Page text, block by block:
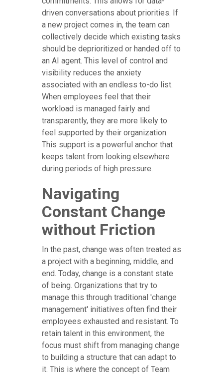
driven conversations about priorities. If
a new project comes in, the team can
collectively decide which existing tasks
should be deprioritized or handed off to
an AI agent. This level of control and
visibility reduces the anxiety
associated with an endless to-do list.
When employees feel that their
workload is managed fairly and
transparently, they are more likely to
feel supported by their organization.
This support is a powerful anchor that
keeps talent from looking elsewhere
during periods of high pressure.
Navigating
Constant Change
without Friction
In the past, change was often treated as
a project with a beginning, middle, and
end. Today, change is a constant state
of being. Organizations that try to
manage this through traditional 'change
management' initiatives often find their
employees exhausted and resistant. To
retain talent in this environment, the
focus must shift from managing change
to building a structure that can adapt to
it. This is where the concept of Team